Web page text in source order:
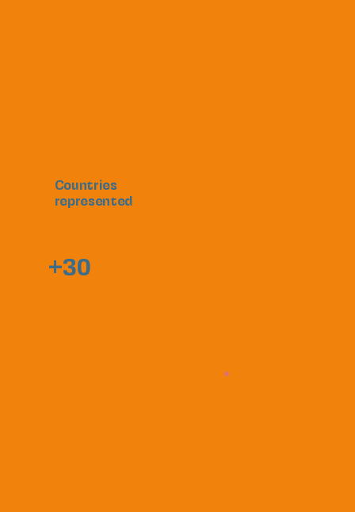
Countries
represented
+30